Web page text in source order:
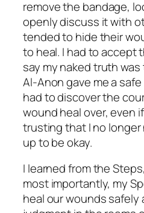
remove the bandage,
openly discuss it with
tended to hide their
to heal. I had to accept
say my naked truth
Al-Anon gave me a
had to discover the
wound heal over, even
trusting that I no
up to be okay.
I learned from the
most importantly, my
heal our wounds